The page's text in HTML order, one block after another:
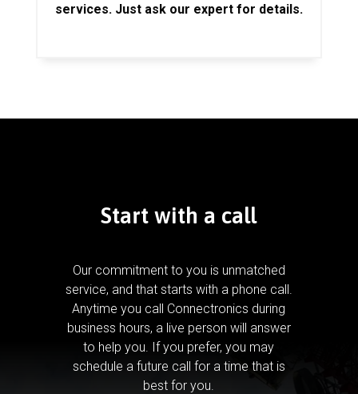
services. Just ask our expert for details.
Start with a call
Our commitment to you is unmatched
service, and that starts with a phone call.
Anytime you call Connectronics during
business hours, a live person will answer
to help you. If you prefer, you may
schedule a future call for a time that is
best for you.